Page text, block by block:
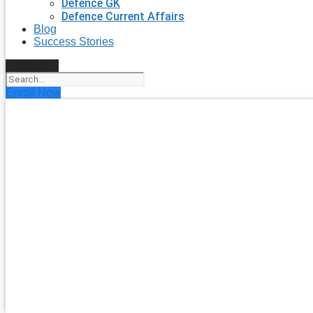
Defence GK
Defence Current Affairs
Blog
Success Stories
Enroll Now